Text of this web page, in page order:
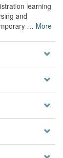
learning
and
… More